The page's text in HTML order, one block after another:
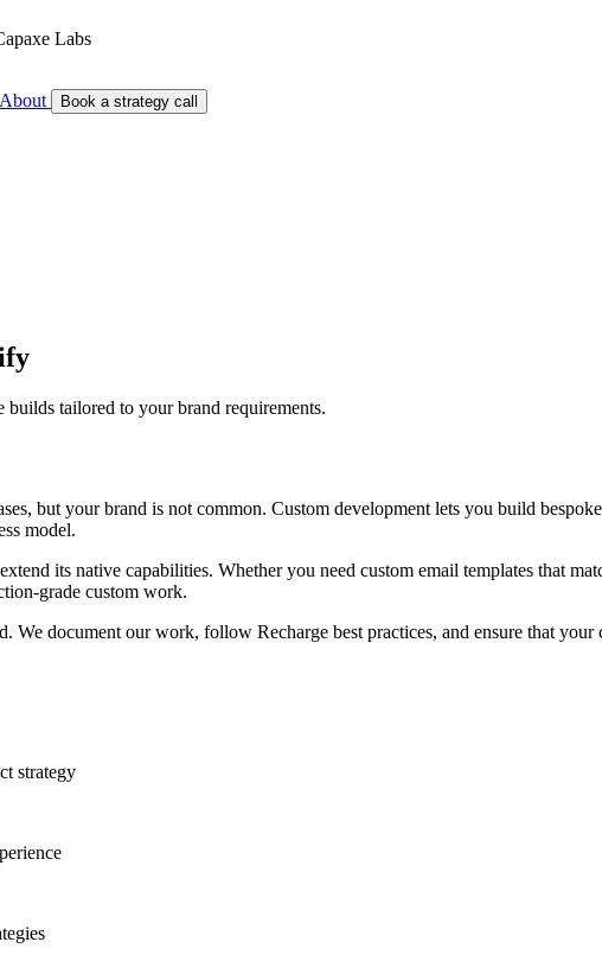
Labs
About Book a strategy call
builds tailored to your brand requirements.
but your brand is not common. Custom development lets you build
model.
its native capabilities. Whether you need custom email templates that
grade custom work.
document our work, follow Recharge best practices, and ensure that your
strategy